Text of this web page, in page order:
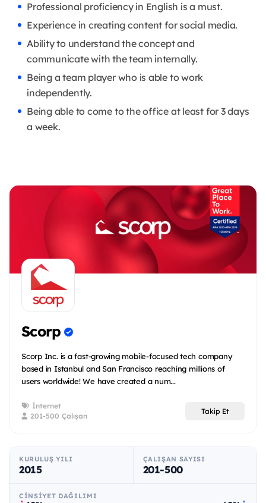
Professional proficiency in English is a must.
Experience in creating content for social media.
Ability to understand the concept and
communicate with the team internally.
Being a team player who is able to work
independently.
Being able to come to the office at least for 3 days
a week.
Scorp
Scorp Inc. is a fast-growing mobile-focused tech company
based in Istanbul and San Francisco reaching millions of
users worldwide! We have created a num...
İnternet
201-500 Çalışan
Takip Et
KURULUŞ YILI
2015
ÇALIŞAN SAYISI
201-500
CINSIYET DAĞILIMI